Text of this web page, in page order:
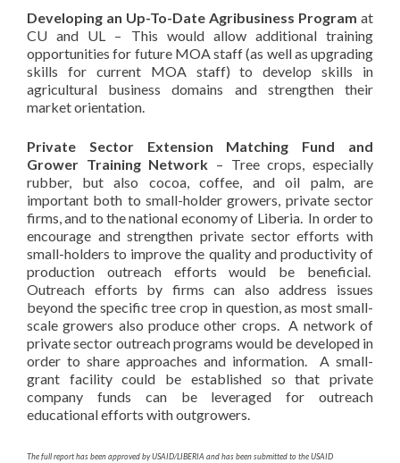
Developing an Up-To-Date Agribusiness Program at
CU and UL – This would allow additional training
opportunities for future MOA staff (as well as upgrading
skills for current MOA staff) to develop skills in
agricultural business domains and strengthen their
market orientation.
Private Sector Extension Matching Fund and
Grower Training Network – Tree crops, especially
rubber, but also cocoa, coffee, and oil palm, are
important both to small-holder growers, private sector
firms, and to the national economy of Liberia. In order to
encourage and strengthen private sector efforts with
small-holders to improve the quality and productivity of
production outreach efforts would be beneficial.
Outreach efforts by firms can also address issues
beyond the specific tree crop in question, as most small-
scale growers also produce other crops. A network of
private sector outreach programs would be developed in
order to share approaches and information. A small-
grant facility could be established so that private
company funds can be leveraged for outreach
educational efforts with outgrowers.
The full report has been approved by USAID/LIBERIA and has been submitted to the USAID